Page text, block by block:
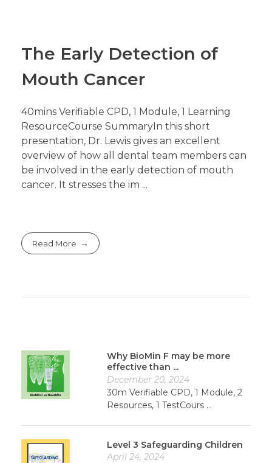
The Early Detection of
Mouth Cancer
40mins Verifiable CPD, 1 Module, 1 Learning
ResourceCourse SummaryIn this short
presentation, Dr. Lewis gives an excellent
overview of how all dental team members can
be involved in the early detection of mouth
cancer. It stresses the im ...
Read More
Why BioMin F may be more
effective than ...
December 20, 2024
30m Verifiable CPD, 1 Module, 2
Resources, 1 TestCours ...
Level 3 Safeguarding Children
April 24, 2024